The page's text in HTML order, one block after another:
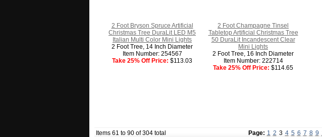
2 Foot Bryson Spruce Artificial
Christmas Tree DuraLit LED M5
Italian Multi Color Mini Lights
2 Foot Tree, 14 Inch Diameter
Item Number: 254567
Take 25% Off Price: $113.03
2 Foot Champagne Tinsel
Tabletop Artificial Christmas Tree
50 DuraLit Incandescent Clear
Mini Lights
2 Foot Tree, 16 Inch Diameter
Item Number: 222714
Take 25% Off Price: $114.65
Items 61 to 90 of 304 total Page: 1 2 3 4 5 6 7 8 9